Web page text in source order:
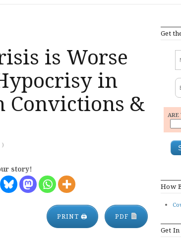
is Worse
in
Convictions &
)
story!
PRINT 🖨 PDF
Get
ARE
How
Get